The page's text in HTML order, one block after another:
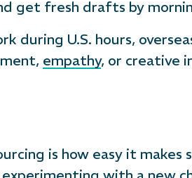
get fresh drafts by
during U.S. hours,
empathy, or creative
is how easy it